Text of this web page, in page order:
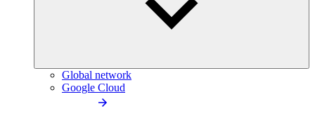
Global network
Google Cloud